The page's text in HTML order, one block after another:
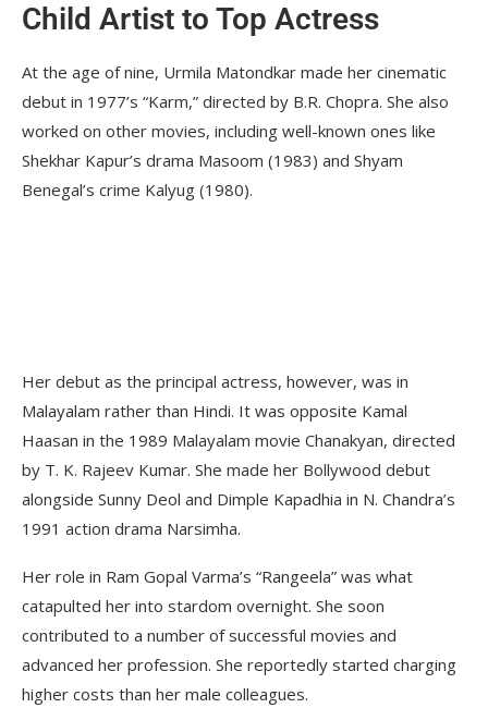
Child Artist to Top Actress
At the age of nine, Urmila Matondkar made her cinematic
debut in 1977’s “Karm,” directed by B.R. Chopra. She also
worked on other movies, including well-known ones like
Shekhar Kapur’s drama Masoom (1983) and Shyam
Benegal’s crime Kalyug (1980).
Her debut as the principal actress, however, was in
Malayalam rather than Hindi. It was opposite Kamal
Haasan in the 1989 Malayalam movie Chanakyan, directed
by T. K. Rajeev Kumar. She made her Bollywood debut
alongside Sunny Deol and Dimple Kapadhia in N. Chandra’s
1991 action drama Narsimha.
Her role in Ram Gopal Varma’s “Rangeela” was what
catapulted her into stardom overnight. She soon
contributed to a number of successful movies and
advanced her profession. She reportedly started charging
higher costs than her male colleagues.